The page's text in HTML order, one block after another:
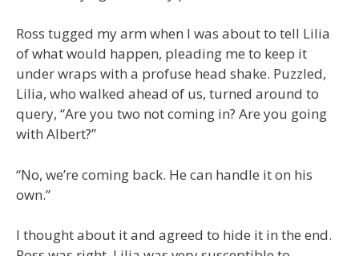
Ross tugged my arm when I was about to tell Lilia
of what would happen, pleading me to keep it
under wraps with a profuse head shake. Puzzled,
Lilia, who walked ahead of us, turned around to
query, “Are you two not coming in? Are you going
with Albert?”
“No, we’re coming back. He can handle it on his
own.”
I thought about it and agreed to hide it in the end.